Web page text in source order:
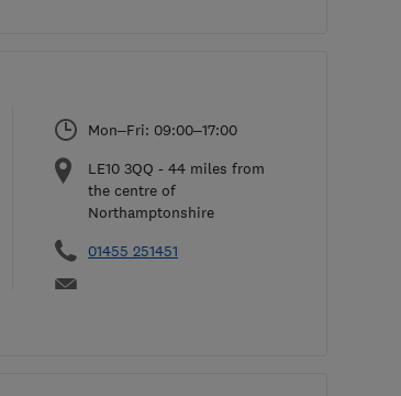
Mon–Fri: 09:00–17:00
LE10 3QQ - 44 miles from
the centre of
Northamptonshire
01455 251451